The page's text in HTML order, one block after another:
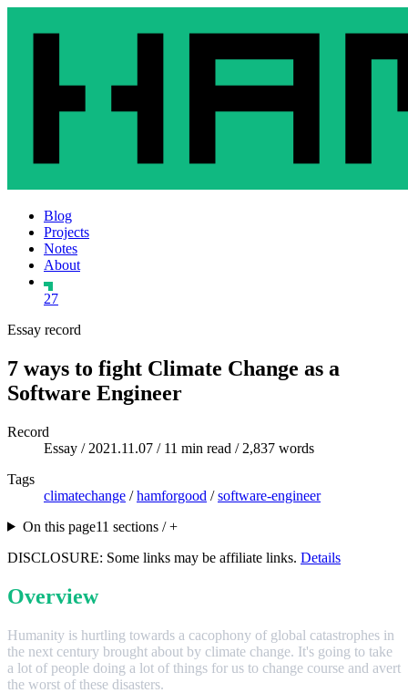
Blog
Projects
Notes
About
27
Essay record
7 ways to fight Climate Change as a
Software Engineer
Record
Essay / 2021.11.07 / 11 min read / 2,837 words
Tags
climatechange /hamforgood /software-engineer
On this page11 sections / +
DISCLOSURE: Some links may be affiliate links. Details
Overview
Humanity is hurtling towards a cacophony of global catastrophes in
the next century brought about by climate change. It's going to take
a lot of people doing a lot of things for us to change course and avert
the worst of these disasters.